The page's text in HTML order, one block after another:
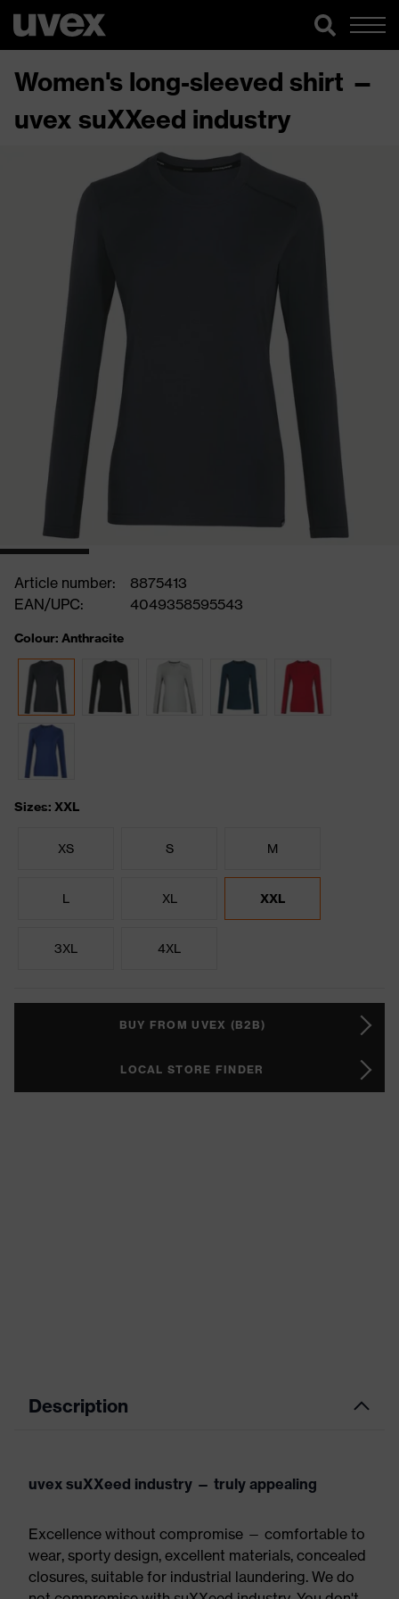
Women's long-sleeved shirt —
uvex suXXeed industry
Article number:
8875413
EAN/UPC:
4049358595543
Colour: Anthracite
Sizes: XXL
XS S M
L XL XXL
3XL 4XL
BUY FROM UVEX (B2B)
LOCAL STORE FINDER
Description
uvex suXXeed industry — truly appealing
Excellence without compromise — comfortable to
wear, sporty design, excellent materials, concealed
closures, suitable for industrial laundering. We do